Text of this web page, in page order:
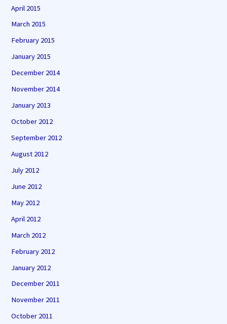
April 2015
March 2015
February 2015
January 2015
December 2014
November 2014
January 2013
October 2012
September 2012
August 2012
July 2012
June 2012
May 2012
April 2012
March 2012
February 2012
January 2012
December 2011
November 2011
October 2011